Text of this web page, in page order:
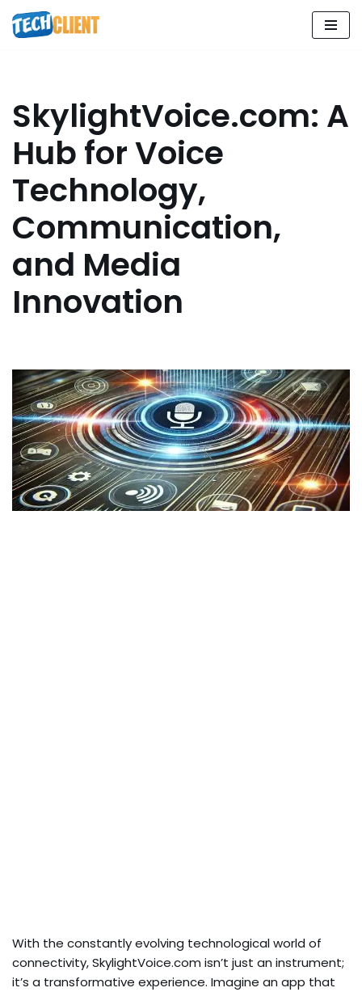
Skip
SkylightVoice.com: A
Hub for Voice
Technology,
Communication,
and Media
Innovation
With the constantly evolving technological world of
connectivity, SkylightVoice.com isn’t just an instrument;
it’s a transformative experience. Imagine an app that